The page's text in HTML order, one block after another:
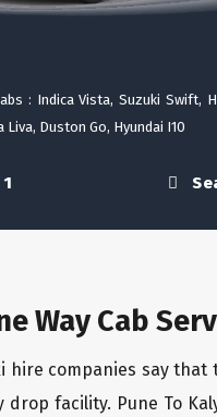
: Indica Vista, Suzuki Swift,
Liva, Duston Go, Hyundai I10
Way Cab
hire companies say
drop facility. Pune To